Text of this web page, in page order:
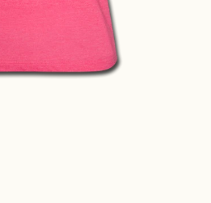
Sport T-Shirt - State Design